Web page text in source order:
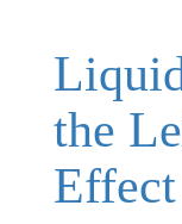
the
Effect